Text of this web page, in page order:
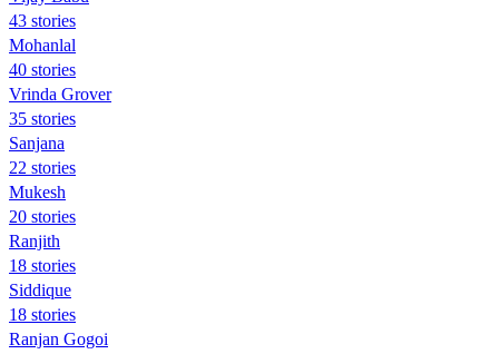
43 stories
Mohanlal
40 stories
Vrinda Grover
35 stories
Sanjana
22 stories
Mukesh
20 stories
Ranjith
18 stories
Siddique
18 stories
Ranjan Gogoi